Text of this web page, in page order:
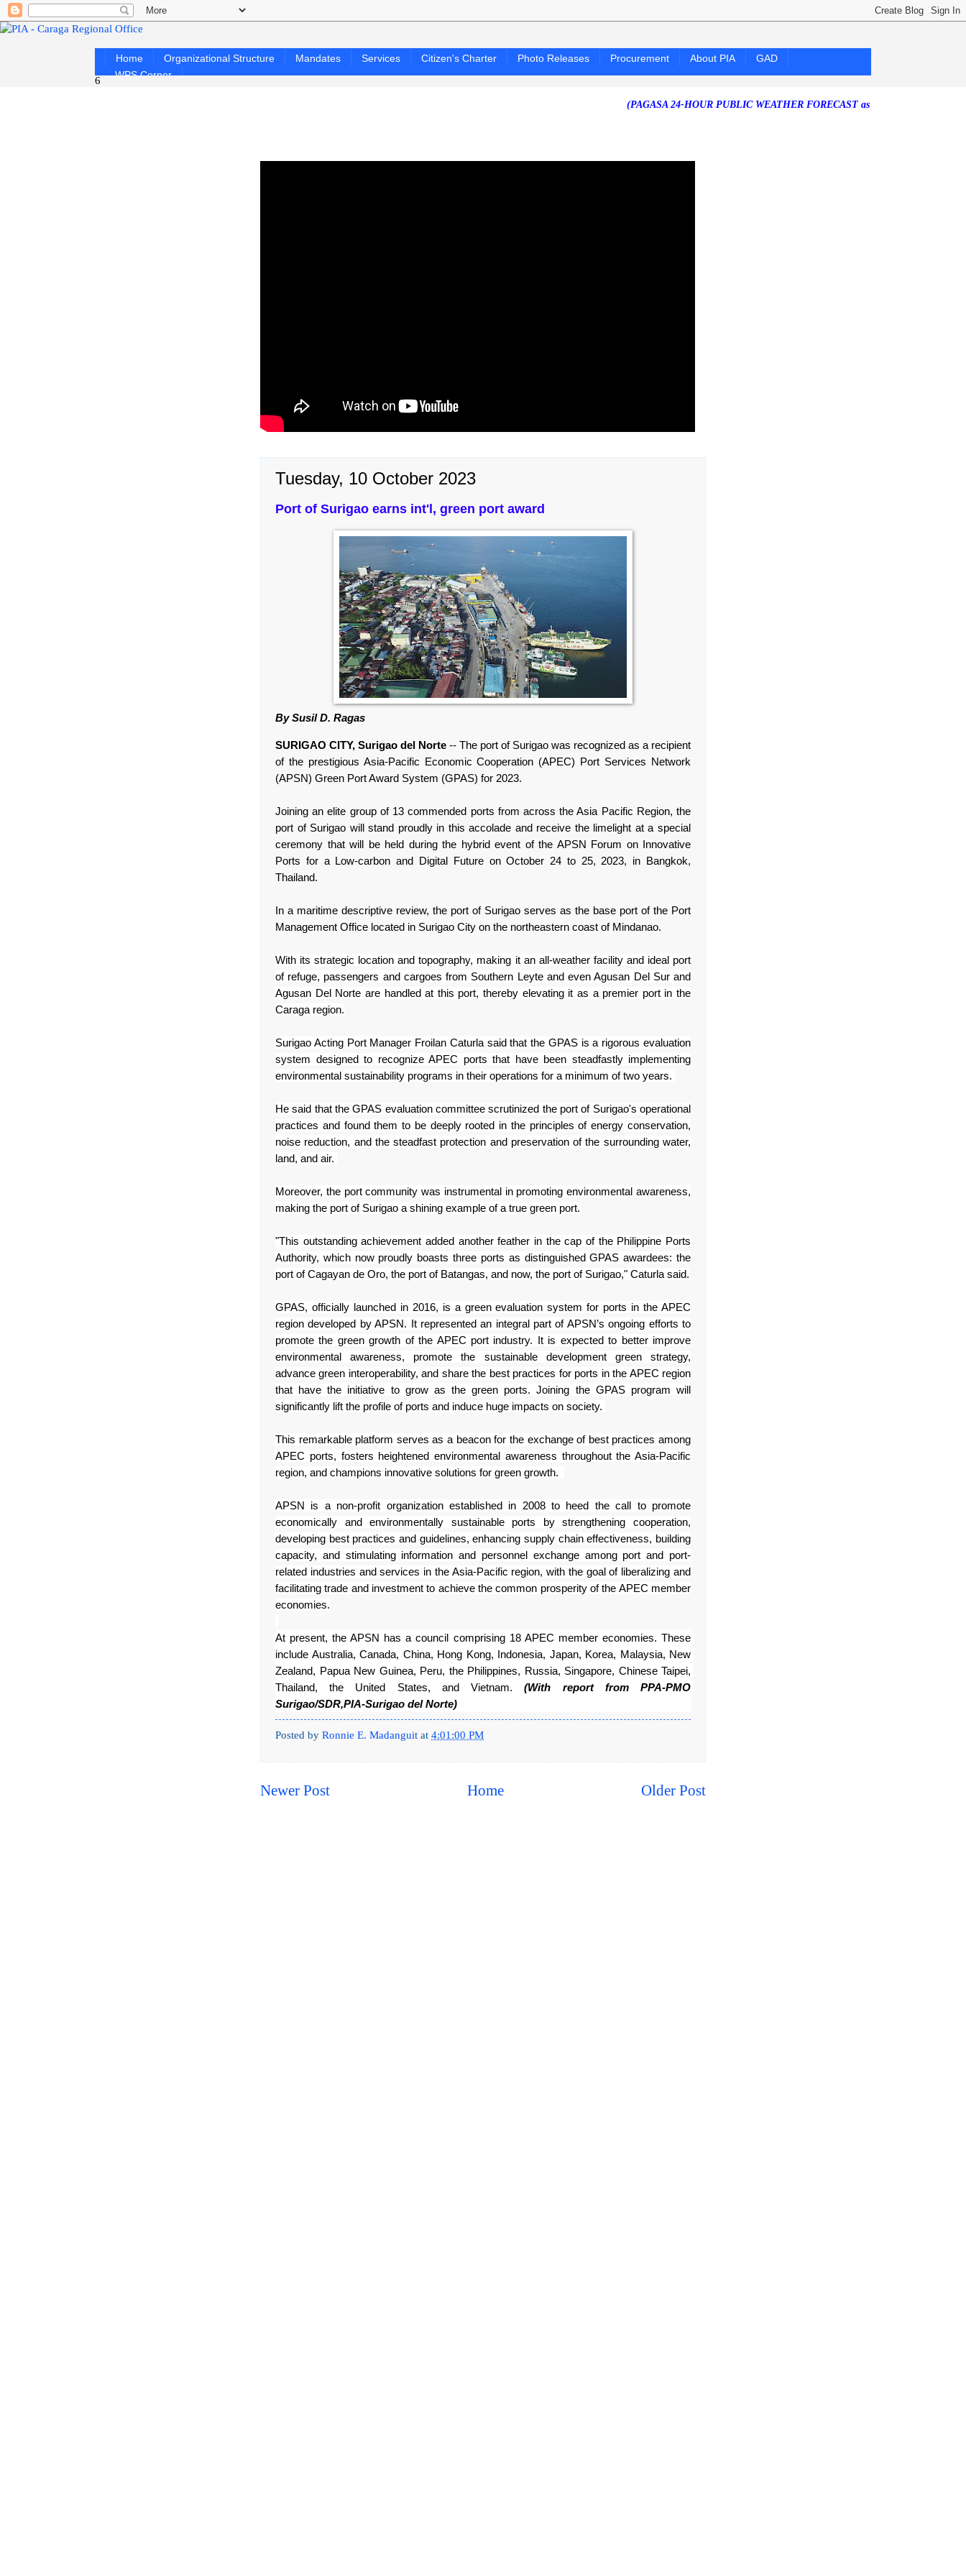
Home Organizational Structure Mandates Services Citizen's Charter Photo Releases Procurement About PIA
GAD
WPS Corner
6
(PAGASA 24-HOUR PUBLIC WEATHER FORECAST as of Saturday, 25 July 2026)
Tuesday, 10 October 2023
Port of Surigao earns int'l, green port award
By Susil D. Ragas
SURIGAO CITY, Surigao del Norte -- The port of Surigao was recognized as a recipient
of the prestigious Asia-Pacific Economic Cooperation (APEC) Port Services Network
(APSN) Green Port Award System (GPAS) for 2023.
Joining an elite group of 13 commended ports from across the Asia Pacific Region, the
port of Surigao will stand proudly in this accolade and receive the limelight at a special
ceremony that will be held during the hybrid event of the APSN Forum on Innovative
Ports for a Low-carbon and Digital Future on October 24 to 25, 2023, in Bangkok,
Thailand.
In a maritime descriptive review, the port of Surigao serves as the base port of the Port
Management Office located in Surigao City on the northeastern coast of Mindanao.
With its strategic location and topography, making it an all-weather facility and ideal port
of refuge, passengers and cargoes from Southern Leyte and even Agusan Del Sur and
Agusan Del Norte are handled at this port, thereby elevating it as a premier port in the
Caraga region.
Surigao Acting Port Manager Froilan Caturla said that the GPAS is a rigorous evaluation
system designed to recognize APEC ports that have been steadfastly implementing
environmental sustainability programs in their operations for a minimum of two years.
He said that the GPAS evaluation committeescrutinized the port of Surigao's operational
practices and found them to be deeply rooted in the principles of energy conservation,
noise reduction, and the steadfast protection and preservation of the surrounding water,
land, and air.
Moreover, the port community was instrumental in promoting environmental awareness,
making the port of Surigao a shining example of a true green port.
"This outstanding achievement added another feather in the cap of the Philippine Ports
Authority, which now proudly boasts three ports as distinguished GPAS awardees: the
port of Cagayan de Oro, the port of Batangas, and now, the port of Surigao," Caturla said.
GPAS, officially launched in 2016, is a greenevaluation system for ports in the APEC
region developed by APSN. It represented an integral part of APSN’s ongoing efforts to
promote the greengrowth of the APEC port industry. It is expected to better improve
environmental awareness, promote the sustainable development green strategy,
advance green interoperability, and share the best practices for ports in the APEC region
that have the initiative to grow as the green ports. Joining the GPAS program will
significantly lift the profile of ports and induce huge impacts on society.
This remarkable platform serves as a beacon for the exchange of best practices among
APEC ports, fosters heightened environmental awareness throughout the Asia-Pacific
region, and champions innovative solutions for green growth.
APSN is a non-profit organization established in 2008 to heed the call to promote
economically and environmentally sustainable ports by strengthening cooperation,
developing best practices and guidelines, enhancing supply chain effectiveness, building
capacity, and stimulating information and personnel exchange among port and port-
related industries and services in the Asia-Pacific region,with the goal of liberalizing and
facilitatingtrade and investment to achieve the common prosperity of the APEC member
economies.
At present, the APSN has a council comprising 18 APEC member economies. These
include Australia, Canada, China, Hong Kong, Indonesia, Japan, Korea, Malaysia, New
Zealand, Papua New Guinea, Peru, the Philippines, Russia, Singapore, Chinese Taipei,
Thailand, the United States, and Vietnam. (With report from PPA-PMO
Surigao/SDR,PIA-Surigao del Norte)
Posted by Ronnie E. Madanguit at 4:01:00 PM
Newer Post Older Post
Home